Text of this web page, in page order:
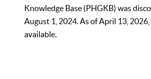
Knowledge Base (PHGKB) was
August 1, 2024. As of April 13,
available.